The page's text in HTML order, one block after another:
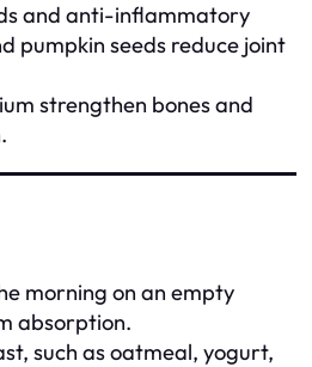
and anti-inflammatory
pumpkin seeds reduce joint
strengthen bones and
morning on an empty
absorption.
such as oatmeal, yogurt,